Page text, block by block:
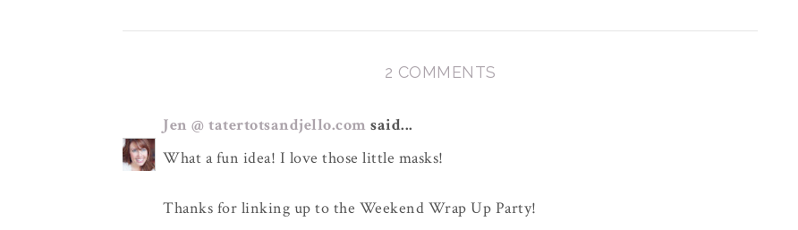
2 COMMENTS
Jen @ tatertotsandjello.com said...
What a fun idea! I love those little masks!
Thanks for linking up to the Weekend Wrap Up Party!